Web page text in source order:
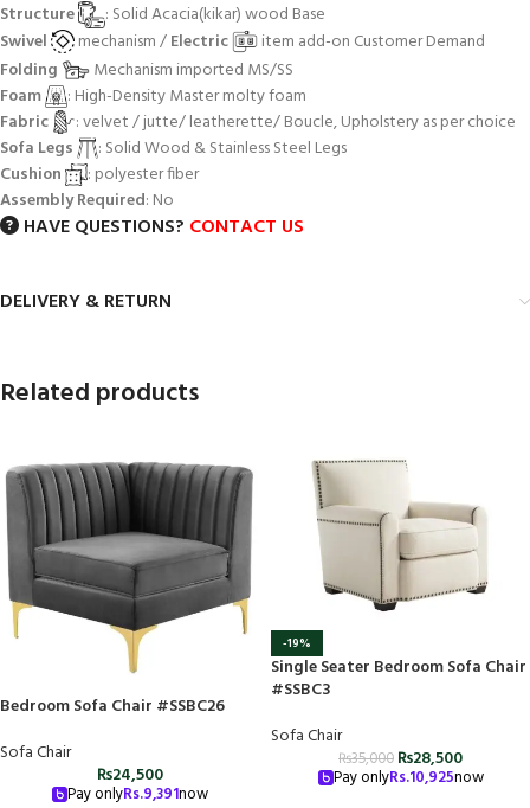
Structure
: Solid Acacia(kikar) wood Base
Swivel
mechanism /Electric
item add-on Customer Demand
Folding
Mechanism imported MS/SS
Foam
: High-Density Master molty foam
Fabric
: velvet / jutte/ leatherette/ Boucle, Upholstery as per choice
Sofa Legs
: Solid Wood & Stainless Steel Legs
Cushion
: polyester fiber
Assembly Required: No
HAVE QUESTIONS? CONTACT US
DELIVERY & RETURN
Related products
Bedroom Sofa Chair #SSBC26
Sofa Chair
₨24,500
Pay onlyRs.9,391now
-19%
Single Seater Bedroom Sofa Chair
#SSBC3
Sofa Chair
₨35,000 ₨28,500
Pay onlyRs.10,925now